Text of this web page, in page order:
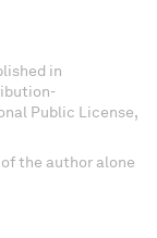
in
Public License,
the author alone